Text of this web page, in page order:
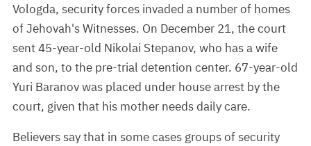
Vologda, security forces invaded a number of homes
of Jehovah's Witnesses. On December 21, the court
sent 45-year-old Nikolai Stepanov, who has a wife
and son, to the pre-trial detention center. 67-year-old
Yuri Baranov was placed under house arrest by the
court, given that his mother needs daily care.
Believers say that in some cases groups of security